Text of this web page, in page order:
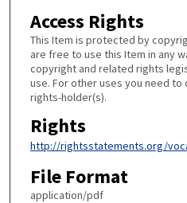
Access Rights
This Item is protected by
are free to use this Item in any
copyright and related rights
use. For other uses you need
rights-holder(s).
Rights
http://rightsstatements.org/
File Format
application/pdf